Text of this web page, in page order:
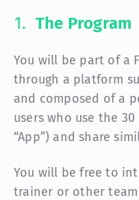
The Program
You will be part of a
through a platform
and composed of a
users who use the
“App”) and share
You will be free to
trainer or other team